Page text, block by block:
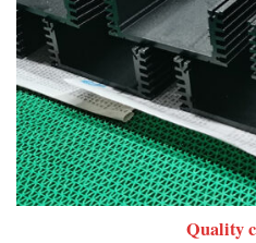
Quality